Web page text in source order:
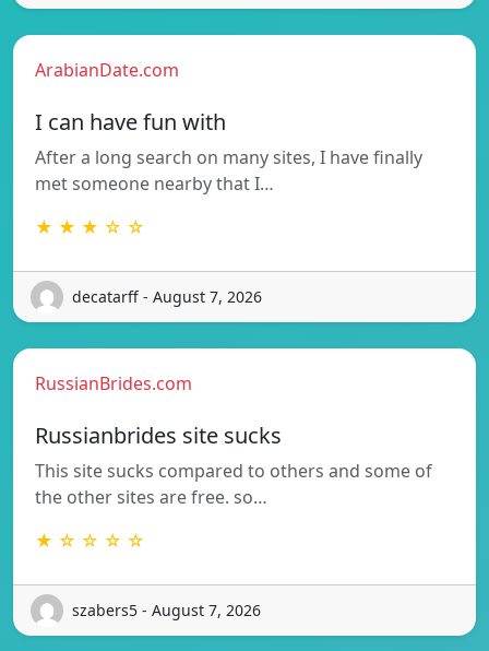
ArabianDate.com
I can have fun with
After a long search on many sites, I have finally
met someone nearby that I…
★ ★ ★ ☆ ☆
decatarff - August 7, 2026
RussianBrides.com
Russianbrides site sucks
This site sucks compared to others and some of
the other sites are free. so…
★ ☆ ☆ ☆ ☆
szabers5 - August 7, 2026